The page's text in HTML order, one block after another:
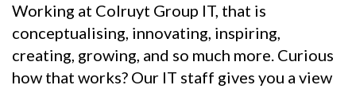
Working at Colruyt Group IT, that is
conceptualising, innovating, inspiring,
creating, growing, and so much more. Curious
how that works? Our IT staff gives you a view